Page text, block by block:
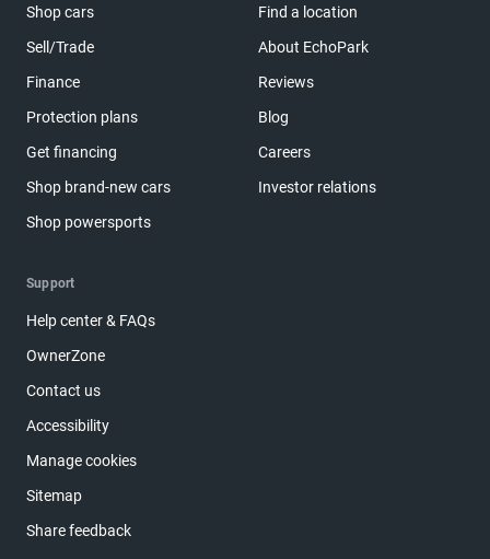
Shop cars
Sell/Trade
Finance
Protection plans
Get financing
Shop brand-new cars
Shop powersports
Find a location
About EchoPark
Reviews
Blog
Careers
Investor relations
Support
Help center & FAQs
OwnerZone
Contact us
Accessibility
Manage cookies
Sitemap
Share feedback